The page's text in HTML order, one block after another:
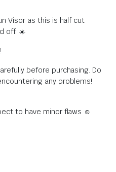
Visor as this is half cut
off. ☀️
before purchasing. Do
any problems!
to have minor flaws ☺️